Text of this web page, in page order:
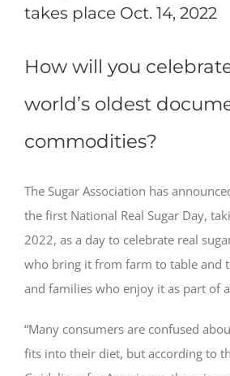
takes place Oct. 14, 2022
How will you
world’s oldest
commodities?
The Sugar Association has
the first National Real Sugar Day,
2022, as a day to celebrate real
who bring it from farm to table and
and families who enjoy it as part of
“Many consumers are confused
fits into their diet, but according to